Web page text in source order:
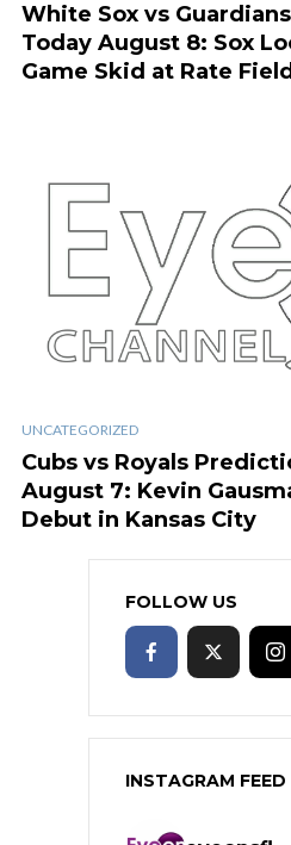
White Sox vs
Today August 8: Sox
Game Skid at Rate Field
UNCATEGORIZED
Cubs vs Royals
August 7: Kevin
Debut in Kansas City
FOLLOW US
INSTAGRAM FEED